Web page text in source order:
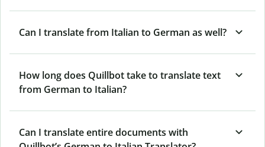
Can I translate from Italian to German as well?
How long does Quillbot take to translate text
from German to Italian?
Can I translate entire documents with